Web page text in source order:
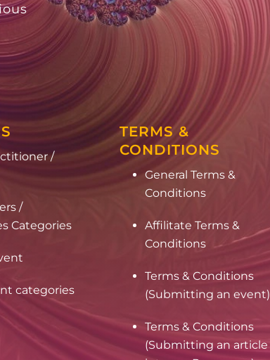
/
/
Categories
categories
TERMS &
CONDITIONS
General Terms &
Conditions
Affilitate Terms &
Conditions
Terms & Conditions
(Submitting an event)
Terms & Conditions
(Submitting an article